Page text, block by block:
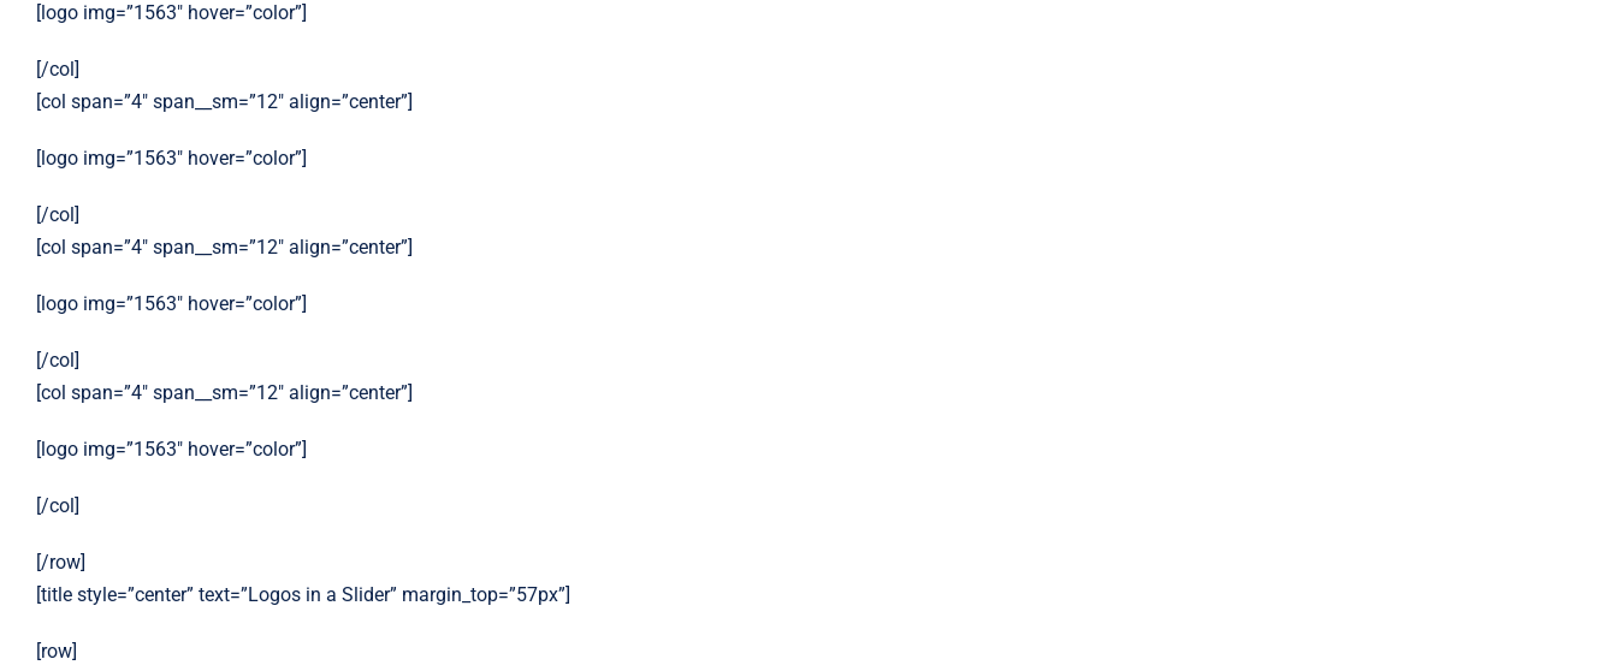
[logo img=”1563″ hover=”color”]
[/col]
[col span=”4″ span__sm=”12″ align=”center”]
[logo img=”1563″ hover=”color”]
[/col]
[col span=”4″ span__sm=”12″ align=”center”]
[logo img=”1563″ hover=”color”]
[/col]
[col span=”4″ span__sm=”12″ align=”center”]
[logo img=”1563″ hover=”color”]
[/col]
[/row]
[title style=”center” text=”Logos in a Slider” margin_top=”57px”]
[row]